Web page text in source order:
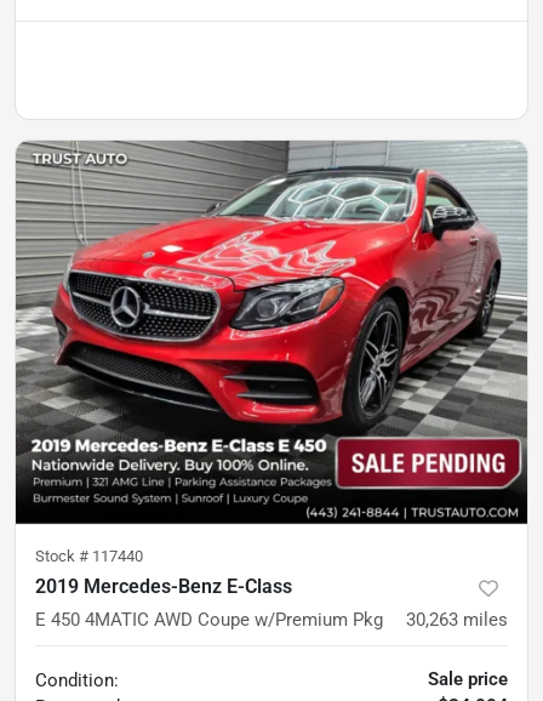
Stock # 117440
2019 Mercedes-Benz E-Class
E 450 4MATIC AWD Coupe w/Premium Pkg 30,263 miles
Condition:
Sale price